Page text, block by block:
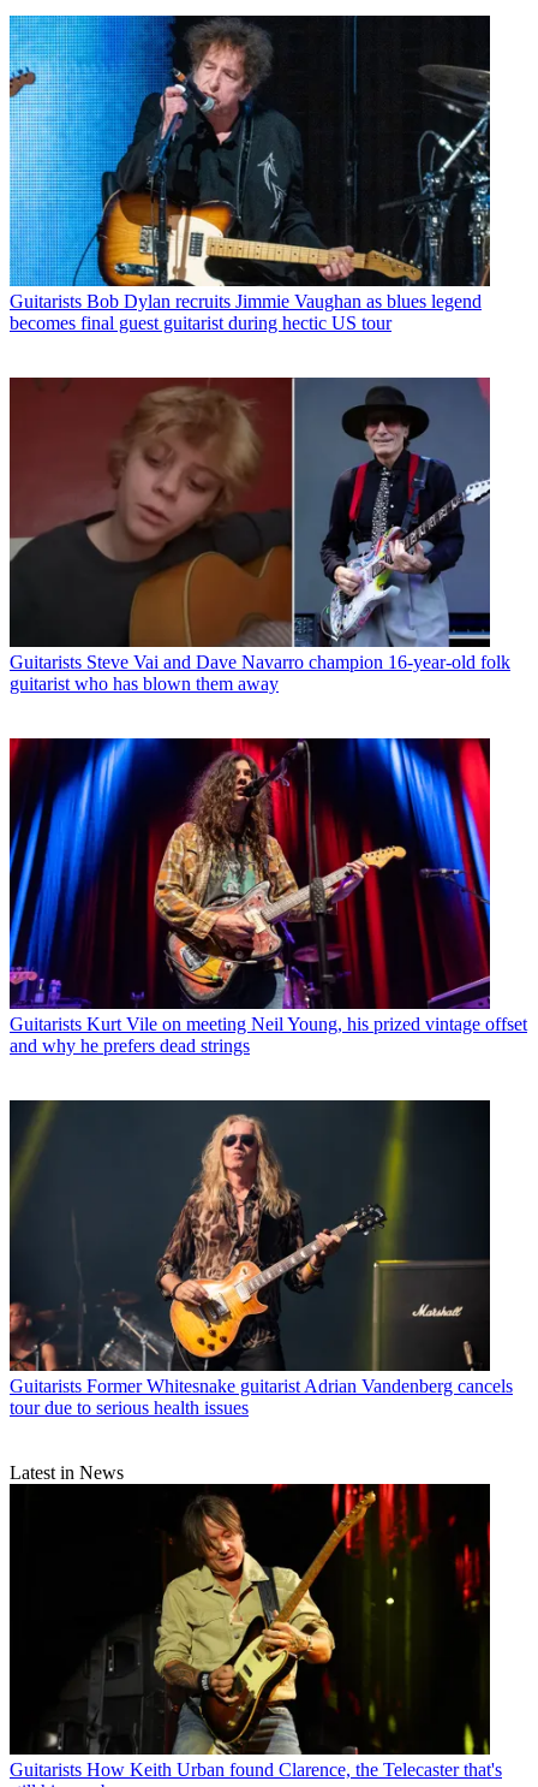
Guitarists Bob Dylan recruits Jimmie Vaughan as blues legend
becomes final guest guitarist during hectic US tour
Guitarists Steve Vai and Dave Navarro champion 16-year-old folk
guitarist who has blown them away
Guitarists Kurt Vile on meeting Neil Young, his prized vintage offset
and why he prefers dead strings
Guitarists Former Whitesnake guitarist Adrian Vandenberg cancels
tour due to serious health issues
Latest in News
Guitarists How Keith Urban found Clarence, the Telecaster that's